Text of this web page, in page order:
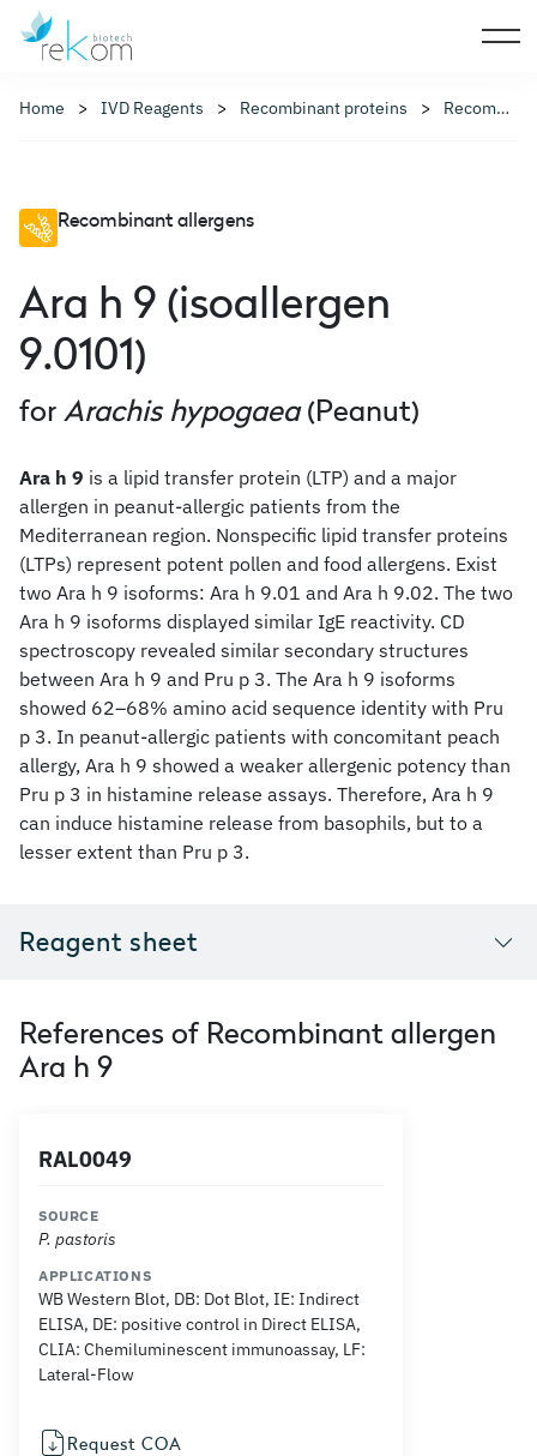
Home IVD Reagents Recombinant proteins Recombinant allergens
Recombinant allergens
Ara h 9 (isoallergen
9.0101)
forArachis hypogaea(Peanut)
Ara h 9 is a lipid transfer protein (LTP) and a major
allergen in peanut-allergic patients from the
Mediterranean region. Nonspecific lipid transfer proteins
(LTPs) represent potent pollen and food allergens. Exist
two Ara h 9 isoforms: Ara h 9.01 and Ara h 9.02. The two
Ara h 9 isoforms displayed similar IgE reactivity. CD
spectroscopy revealed similar secondary structures
between Ara h 9 and Pru p 3. The Ara h 9 isoforms
showed 62–68% amino acid sequence identity with Pru
p 3. In peanut-allergic patients with concomitant peach
allergy, Ara h 9 showed a weaker allergenic potency than
Pru p 3 in histamine release assays. Therefore, Ara h 9
can induce histamine release from basophils, but to a
lesser extent than Pru p 3.
Reagent sheet
References of Recombinant allergen
Ara h 9
RAL0049
SOURCE
P. pastoris
APPLICATIONS
WB Western Blot, DB: Dot Blot, IE: Indirect
ELISA, DE: positive control in Direct ELISA,
CLIA: Chemiluminescent immunoassay, LF:
Lateral-Flow
Request COA